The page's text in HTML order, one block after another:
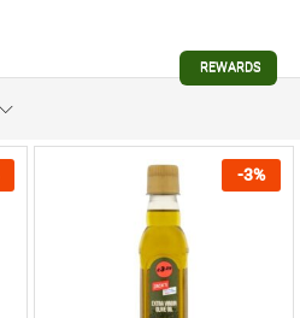
-3%
REWARDS